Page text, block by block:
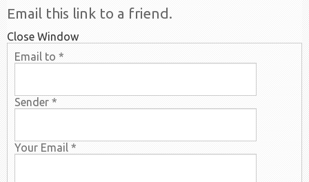
Email this link to a friend.
Close Window
Email to *
Sender *
Your Email *